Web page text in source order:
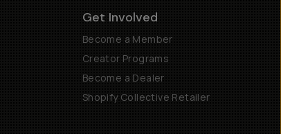
Get Involved
Become a Member
Creator Programs
Become a Dealer
Shopify Collective Retailer